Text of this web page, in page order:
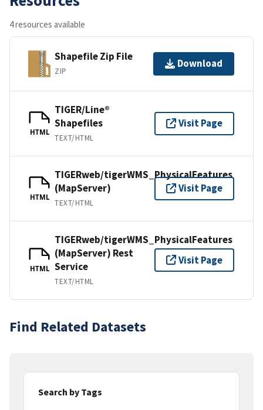
4 resources available
Shapefile Zip File
ZIP
Download
HTML
TIGER/Line®
Shapefiles
TEXT/HTML
Visit Page
HTML
TIGERweb/tigerWMS_PhysicalFeatures
(MapServer)
TEXT/HTML
Visit Page
HTML
TIGERweb/tigerWMS_PhysicalFeatures
(MapServer) Rest
Service
TEXT/HTML
Visit Page
Find Related Datasets
Search by Tags